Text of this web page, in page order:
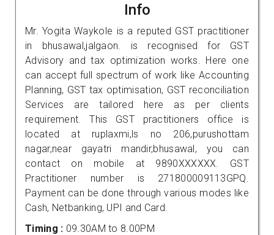
Info
Mr. Yogita Waykole is a reputed GST practitioner
in bhusawal,jalgaon. is recognised for GST
Advisory and tax optimization works. Here one
can accept full spectrum of work like Accounting
Planning, GST tax optimisation, GST reconciliation
Services are tailored here as per clients
requirement. This GST practitioners office is
located at ruplaxmi,ls no 206,purushottam
nagar,near gayatri mandir,bhusawal, you can
contact on mobile at 9890XXXXXX. GST
Practitioner number is 271800009113GPQ.
Payment can be done through various modes like
Cash, Netbanking, UPI and Card.
Timing : 09.30AM to 8.00PM